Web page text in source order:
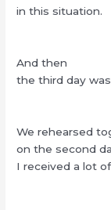
in this situation.
And then
the third day
We rehearsed
on the second
I received a lot